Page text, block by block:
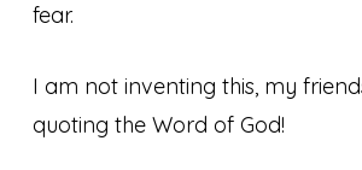
fear.
I am not inventing this, my
quoting the Word of God!